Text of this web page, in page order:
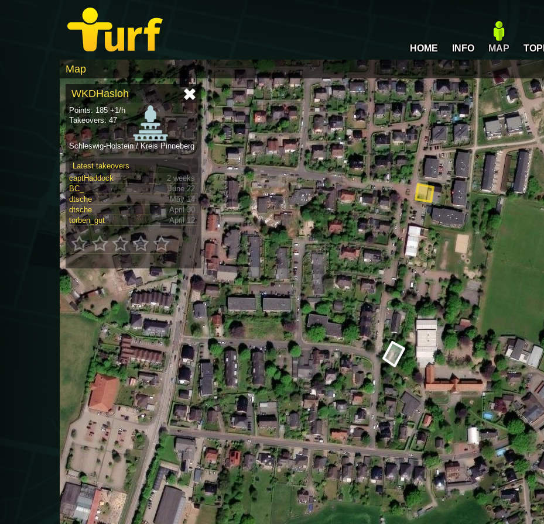
HOME INFO MAP
Map
WKDHasloh
Points: 185 +1/h
Takeovers: 47
Schleswig-Holstein / Kreis Pinneberg
Latest takeovers
captHaddock
2 weeks
BC_
June 22
dtsche
May 14
dtsche
April 30
torben_gut
April 12